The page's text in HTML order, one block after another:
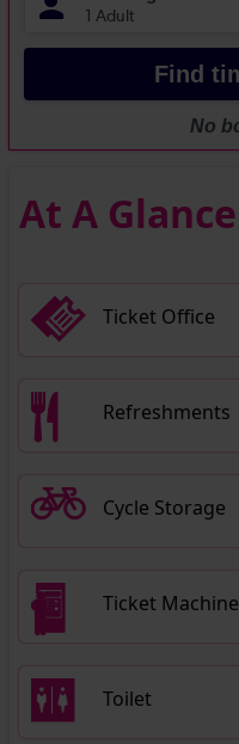
At A Glance
Ticket Office
Refreshments
Cycle Storage
Ticket Machine
Toilet